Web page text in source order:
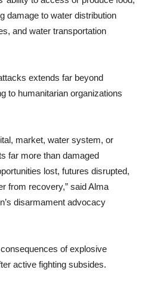
damage to water distribution
and water transportation
extends far beyond
to humanitarian organizations
market, water system, or
far more than damaged
lost, futures disrupted,
from recovery,” said Alma
disarmament advocacy
of explosive
active fighting subsides.